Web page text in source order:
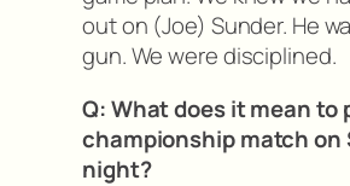
out on (Joe) Sunder. He
gun. We were disciplined.
Q: What does it mean to
championship match on
night?